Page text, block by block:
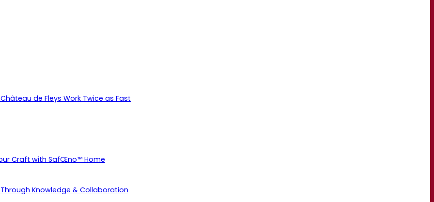
de Fleys Work Twice as Fast
Craft with SafŒno™ Home
Knowledge & Collaboration